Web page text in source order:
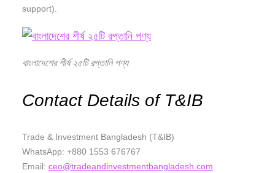
support).
বাংলাদেশের শীর্ষ ২৫টি রপ্তানি পণ্য
Contact Details of T&IB
Trade & Investment Bangladesh (T&IB)
WhatsApp: +880 1553 676767
Email: ceo@tradeandinvestmentbangladesh.com